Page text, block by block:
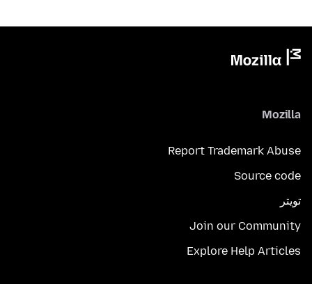
Mozilla
Report Trademark Abuse
Source code
تويتر
Join our Community
Explore Help Articles